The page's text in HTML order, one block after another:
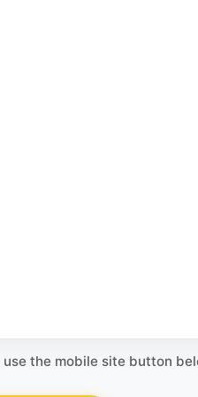
the mobile site button